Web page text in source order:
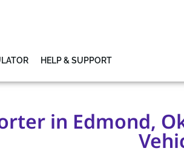
HELP & SUPPORT
in Edmond,